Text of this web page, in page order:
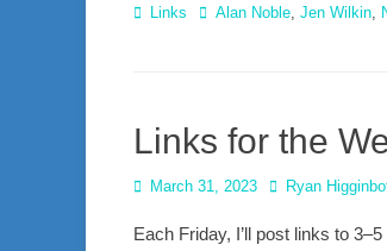
Categories
Links TagsAlan Noble Jen Wilkin
Links for the
Posted
March 31, 2023 Author
Ryan
Each Friday, I’ll post links to